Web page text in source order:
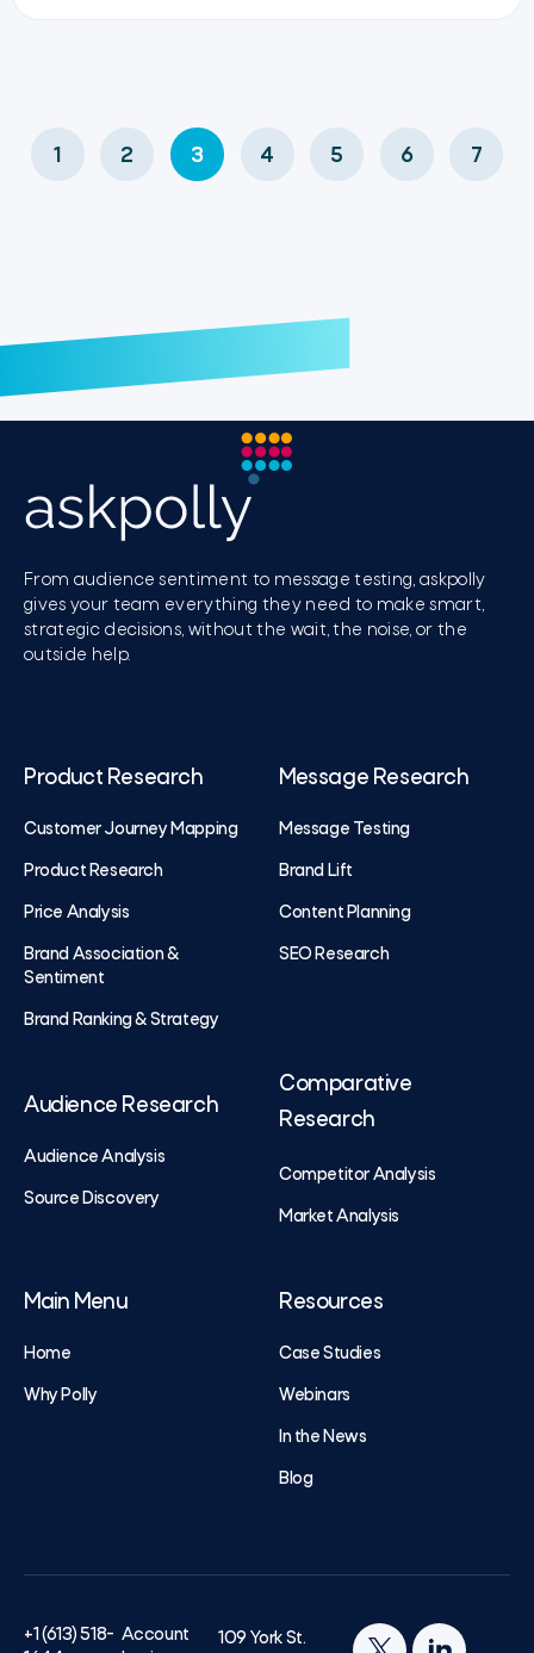
1 2 3 4 5 6 7
From audience sentiment to message testing, askpolly
gives your team everything they need to make smart,
strategic decisions, without the wait, the noise, or the
outside help.
+1 (613) 518-
109 York St.
Account
Main Menu
Home
Why Polly
Resources
Case Studies
Webinars
In the News
Blog
Product Research
Customer Journey Mapping
Product Research
Price Analysis
Brand Association &
Sentiment
Brand Ranking & Strategy
Audience Research
Audience Analysis
Source Discovery
Message Research
Message Testing
Brand Lift
Content Planning
SEO Research
Comparative
Research
Competitor Analysis
Market Analysis